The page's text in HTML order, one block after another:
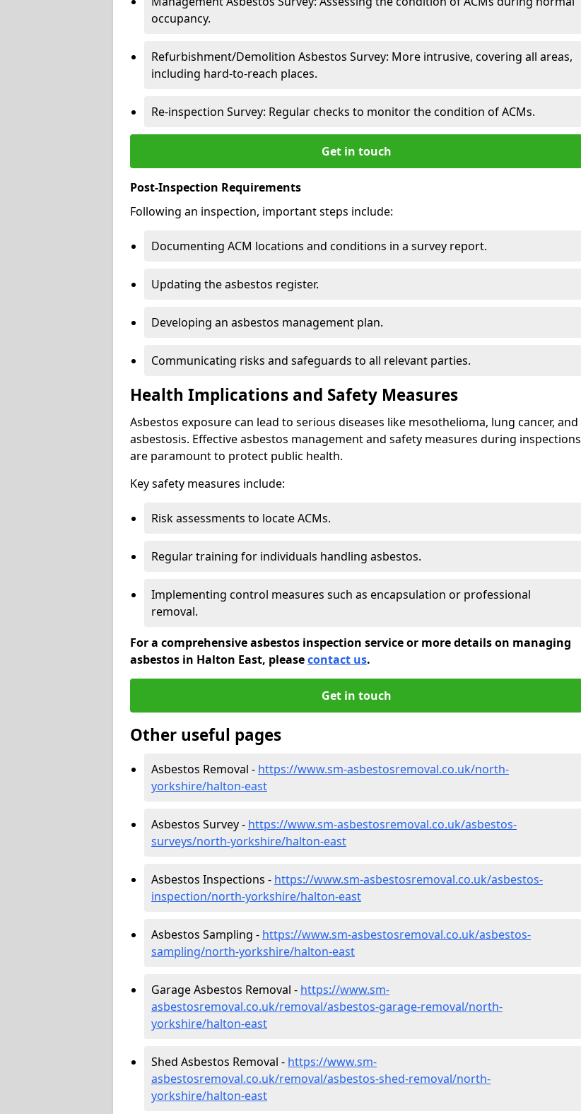
occupancy.
Refurbishment/Demolition Asbestos Survey: More intrusive, covering all areas,
including hard-to-reach places.
Re-inspection Survey: Regular checks to monitor the condition of ACMs.
Get in touch
Post-Inspection Requirements
Following an inspection, important steps include:
Documenting ACM locations and conditions in a survey report.
Updating the asbestos register.
Developing an asbestos management plan.
Communicating risks and safeguards to all relevant parties.
Health Implications and Safety Measures
Asbestos exposure can lead to serious diseases like mesothelioma, lung cancer, and
asbestosis. Effective asbestos management and safety measures during inspections
are paramount to protect public health.
Key safety measures include:
Risk assessments to locate ACMs.
Regular training for individuals handling asbestos.
Implementing control measures such as encapsulation or professional
removal.
For a comprehensive asbestos inspection service or more details on managing
asbestos in Halton East, pleasecontact us.
Get in touch
Other useful pages
Asbestos Removal - https://www.sm-asbestosremoval.co.uk/north-
yorkshire/halton-east
Asbestos Survey - https://www.sm-asbestosremoval.co.uk/asbestos-
surveys/north-yorkshire/halton-east
Asbestos Inspections - https://www.sm-asbestosremoval.co.uk/asbestos-
inspection/north-yorkshire/halton-east
Asbestos Sampling - https://www.sm-asbestosremoval.co.uk/asbestos-
sampling/north-yorkshire/halton-east
Garage Asbestos Removal - https://www.sm-
asbestosremoval.co.uk/removal/asbestos-garage-removal/north-
yorkshire/halton-east
Shed Asbestos Removal - https://www.sm-
asbestosremoval.co.uk/removal/asbestos-shed-removal/north-
yorkshire/halton-east